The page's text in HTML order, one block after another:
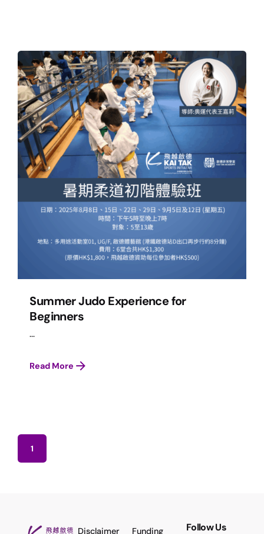
Summer Judo Experience for
Beginners
...
Read More
1
Disclaimer Funding Follow Us